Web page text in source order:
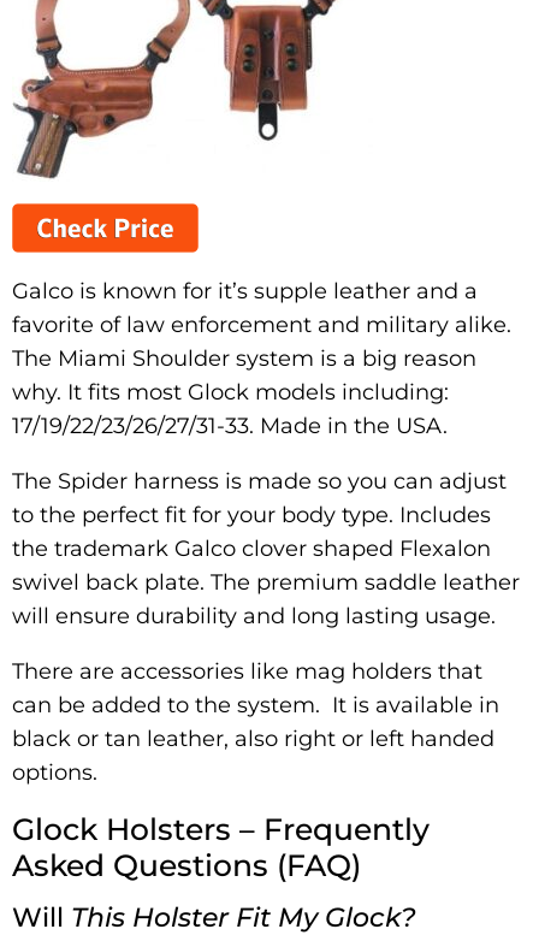
Galco is known for it’s supple leather and a
favorite of law enforcement and military alike.
The Miami Shoulder system is a big reason
why. It fits most Glock models including:
17/19/22/23/26/27/31-33. Made in the USA.
The Spider harness is made so you can adjust
to the perfect fit for your body type. Includes
the trademark Galco clover shaped Flexalon
swivel back plate. The premium saddle leather
will ensure durability and long lasting usage.
There are accessories like mag holders that
can be added to the system. It is available in
black or tan leather, also right or left handed
options.
Glock Holsters – Frequently
Asked Questions (FAQ)
Will This Holster Fit My Glock?